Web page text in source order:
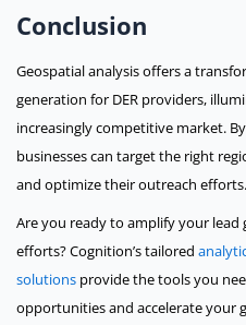
Conclusion
Geospatial analysis offers a
generation for DER providers,
increasingly competitive market.
businesses can target the right
and optimize their outreach efforts.
Are you ready to amplify your
efforts? Cognition’s tailored
solutions provide the tools you
opportunities and accelerate your